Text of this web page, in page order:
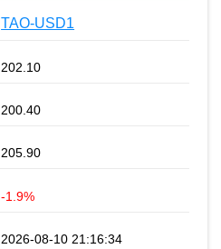
TAO-USD1
202.10
200.40
205.90
-1.9%
2026-08-10 21:16:34